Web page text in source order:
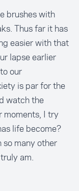
brushes with
Thus far it has
easier with that
lapse earlier
our
is par for the
watch the
moments, I try
life become?
many other
am.